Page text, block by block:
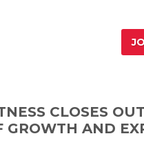
CLOSES
GROWTH AND